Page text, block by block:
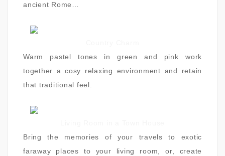
ancient Rome…
Warm pastel tones in green and pink work
together a cosy relaxing environment and retain
that traditional feel.
Bring the memories of your travels to exotic
faraway places to your living room, or, create